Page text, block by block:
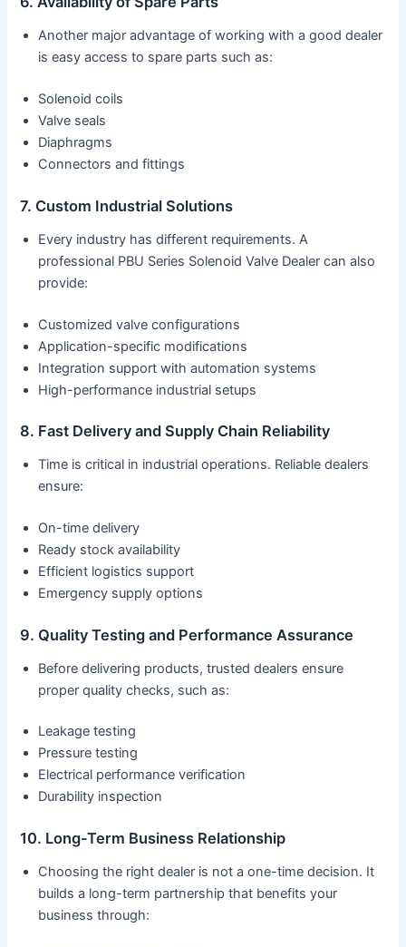
Another major advantage of working with a good dealer
is easy access to spare parts such as:
Solenoid coils
Valve seals
Diaphragms
Connectors and fittings
7. Custom Industrial Solutions
Every industry has different requirements. A
professional PBU Series Solenoid Valve Dealer can also
provide:
Customized valve configurations
Application-specific modifications
Integration support with automation systems
High-performance industrial setups
8. Fast Delivery and Supply Chain Reliability
Time is critical in industrial operations. Reliable dealers
ensure:
On-time delivery
Ready stock availability
Efficient logistics support
Emergency supply options
9. Quality Testing and Performance Assurance
Before delivering products, trusted dealers ensure
proper quality checks, such as:
Leakage testing
Pressure testing
Electrical performance verification
Durability inspection
10. Long-Term Business Relationship
Choosing the right dealer is not a one-time decision. It
builds a long-term partnership that benefits your
business through: